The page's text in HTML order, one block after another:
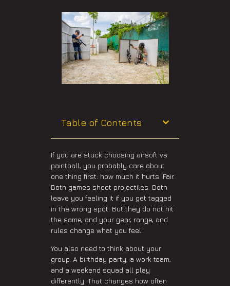
Table of Contents
If you are stuck choosing airsoft vs
paintball, you probably care about
one thing first: how much it hurts. Fair.
Both games shoot projectiles. Both
leave you feeling it if you get tagged
in the wrong spot. But they do not hit
the same, and your gear, range, and
rules change what you feel.
You also need to think about your
group. A birthday party, a work team,
and a weekend squad all play
differently. That changes how often